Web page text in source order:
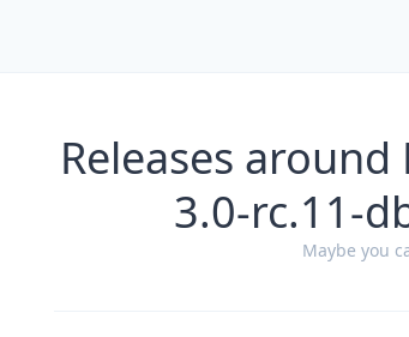
Releases
3.0-rc.11-
Maybe you